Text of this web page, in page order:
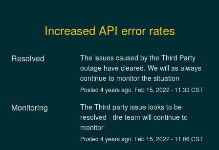
Increased API error rates
Resolved
The issues caused by the Third Party
outage have cleared. We will as always
continue to monitor the situation
Posted 4years ago. Feb 15, 2022 - 11:33 CST
Monitoring
The Third party issue looks to be
resolved - the team will continue to
monitor
Posted 4years ago. Feb 15, 2022 - 11:06 CST